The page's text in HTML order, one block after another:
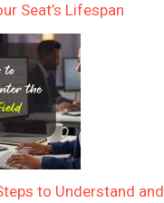
Seat’s Lifespan
to Understand and